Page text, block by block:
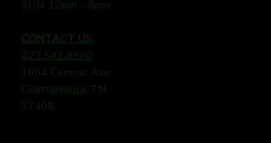
SUN 12pm - 9pm
CONTACT US
423.541.8560
1604 Central Ave
Chattanooga, TN
37408